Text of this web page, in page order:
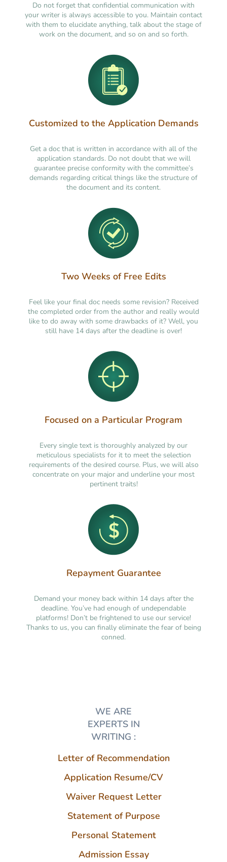
Do not forget that confidential communication with
your writer is always accessible to you. Maintain contact
with them to elucidate anything, talk about the stage of
work on the document, and so on and so forth.
Customized to the Application Demands
Get a doc that is written in accordance with all of the
application standards. Do not doubt that we will
guarantee precise conformity with the committee’s
demands regarding critical things like the structure of
the document and its content.
Two Weeks of Free Edits
Feel like your final doc needs some revision? Received
the completed order from the author and really would
like to do away with some drawbacks of it? Well, you
still have 14 days after the deadline is over!
Focused on a Particular Program
Every single text is thoroughly analyzed by our
meticulous specialists for it to meet the selection
requirements of the desired course. Plus, we will also
concentrate on your major and underline your most
pertinent traits!
Repayment Guarantee
Demand your money back within 14 days after the
deadline. You’ve had enough of undependable
platforms! Don’t be frightened to use our service!
Thanks to us, you can finally eliminate the fear of being
conned.
WE ARE
EXPERTS IN
WRITING :
Letter of Recommendation
Application Resume/CV
Waiver Request Letter
Statement of Purpose
Personal Statement
Admission Essay